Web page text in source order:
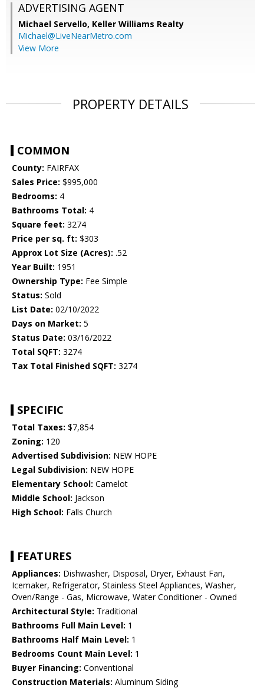
ADVERTISING AGENT
Michael Servello, Keller Williams Realty
Michael@LiveNearMetro.com
View More
PROPERTY DETAILS
COMMON
County: FAIRFAX
Sales Price: $995,000
Bedrooms: 4
Bathrooms Total: 4
Square feet: 3274
Price per sq. ft: $303
Approx Lot Size (Acres): .52
Year Built: 1951
Ownership Type: Fee Simple
Status: Sold
List Date: 02/10/2022
Days on Market: 5
Status Date: 03/16/2022
Total SQFT: 3274
Tax Total Finished SQFT: 3274
SPECIFIC
Total Taxes: $7,854
Zoning: 120
Advertised Subdivision: NEW HOPE
Legal Subdivision: NEW HOPE
Elementary School: Camelot
Middle School: Jackson
High School: Falls Church
FEATURES
Appliances: Dishwasher, Disposal, Dryer, Exhaust Fan,
Icemaker, Refrigerator, Stainless Steel Appliances, Washer,
Oven/Range - Gas, Microwave, Water Conditioner - Owned
Architectural Style: Traditional
Bathrooms Full Main Level: 1
Bathrooms Half Main Level: 1
Bedrooms Count Main Level: 1
Buyer Financing: Conventional
Construction Materials: Aluminum Siding